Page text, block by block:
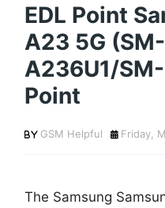
EDL Point
A23 5G
A236U1/
Point
GSM Helpful Friday,
The Samsung